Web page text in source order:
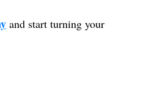
and start turning your